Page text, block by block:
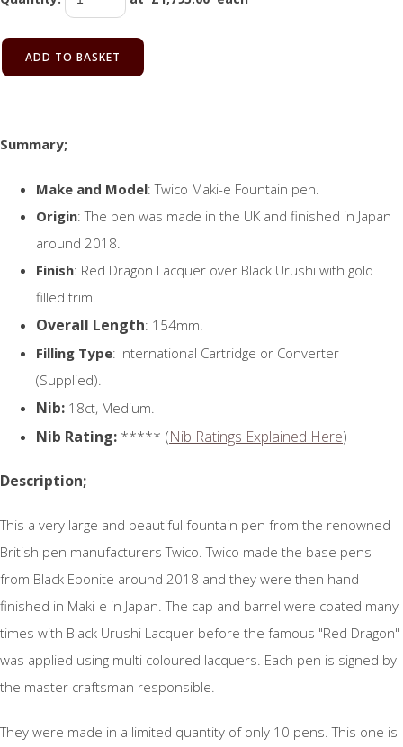
ADD TO BASKET
Summary;
Make and Model: Twico Maki-e Fountain pen.
Origin: The pen was made in the UK and finished in Japan
around 2018.
Finish: Red Dragon Lacquer over Black Urushi with gold
filled trim.
Overall Length: 154mm.
Filling Type: International Cartridge or Converter
(Supplied).
Nib: 18ct, Medium.
Nib Rating: ***** (Nib Ratings Explained Here)
Description;
This a very large and beautiful fountain pen from the renowned
British pen manufacturers Twico. Twico made the base pens
from Black Ebonite around 2018 and they were then hand
finished in Maki-e in Japan. The cap and barrel were coated many
times with Black Urushi Lacquer before the famous "Red Dragon"
was applied using multi coloured lacquers. Each pen is signed by
the master craftsman responsible.
They were made in a limited quantity of only 10 pens. This one is